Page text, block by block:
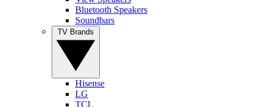
Bluetooth Speakers
Soundbars
Hisense
LG
TCL